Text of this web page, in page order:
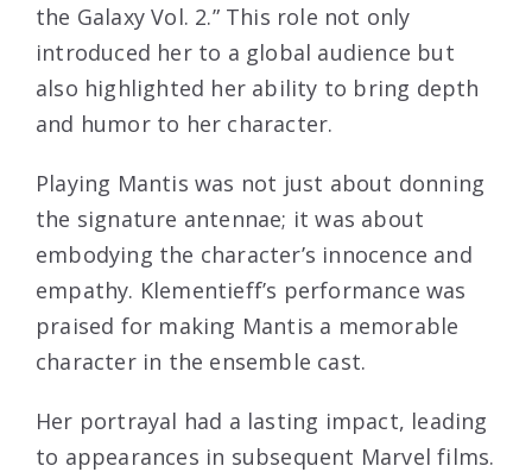
the Galaxy Vol. 2.” This role not only
introduced her to a global audience but
also highlighted her ability to bring depth
and humor to her character.
Playing Mantis was not just about donning
the signature antennae; it was about
embodying the character’s innocence and
empathy. Klementieff’s performance was
praised for making Mantis a memorable
character in the ensemble cast.
Her portrayal had a lasting impact, leading
to appearances in subsequent Marvel films.